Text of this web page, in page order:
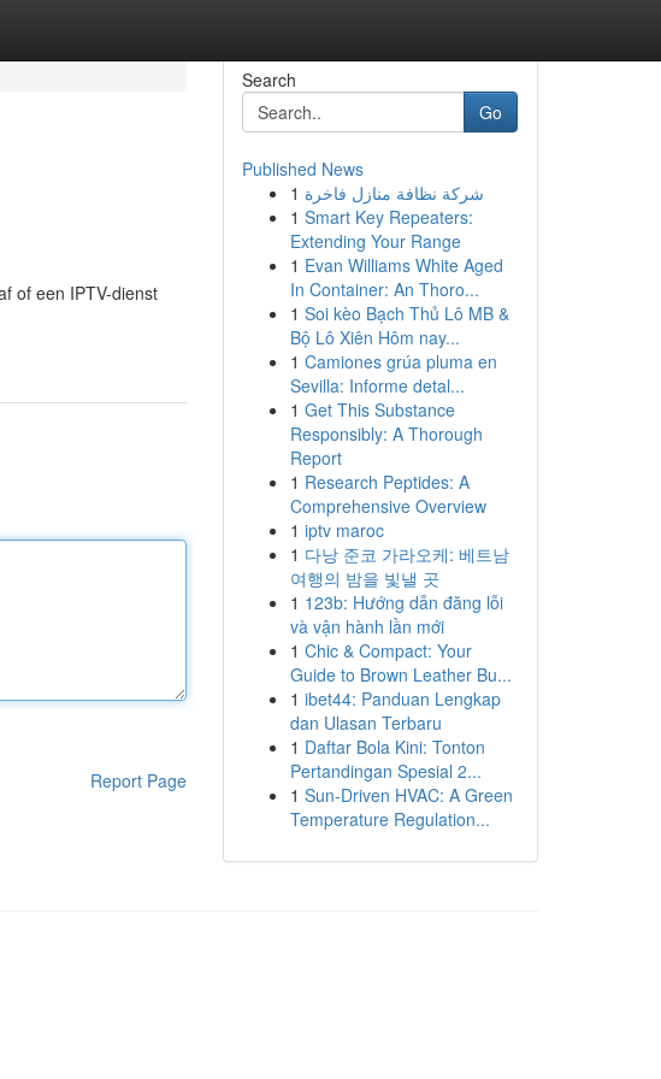
of een IPTV-dienst
Report Page
Search
Go
Published News
1 شركة نظافة منازل فاخرة
1 Smart Key Repeaters:
Extending Your Range
1 Evan Williams White Aged
In Container: An Thoro...
1 Soi kèo Bạch Thủ Lô MB &
Bộ Lô Xiên Hôm nay...
1 Camiones grúa pluma en
Sevilla: Informe detal...
1 Get This Substance
Responsibly: A Thorough
Report
1 Research Peptides: A
Comprehensive Overview
1 iptv maroc
1 다낭 준코 가라오케: 베트남
여행의 밤을 빛낼 곳
1 123b: Hướng dẫn đăng lỗi
và vận hành lần mới
1 Chic & Compact: Your
Guide to Brown Leather Bu...
1 ibet44: Panduan Lengkap
dan Ulasan Terbaru
1 Daftar Bola Kini: Tonton
Pertandingan Spesial 2...
1 Sun-Driven HVAC: A Green
Temperature Regulation...